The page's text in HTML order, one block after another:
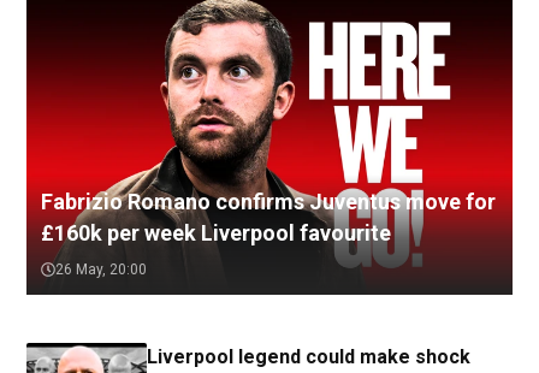
Fabrizio Romano confirms Juventus move for
£160k per week Liverpool favourite
26 May, 20:00
Liverpool legend could make shock